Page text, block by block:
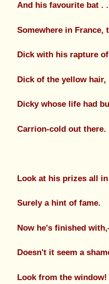
And his favourite bat .
Somewhere in France,
Dick with his rapture
Dick of the yellow hair,
Dicky whose life had
Carrion-cold out there.
Look at his prizes all
Surely a hint of fame.
Now he's finished
Doesn't it seem a
Look from the